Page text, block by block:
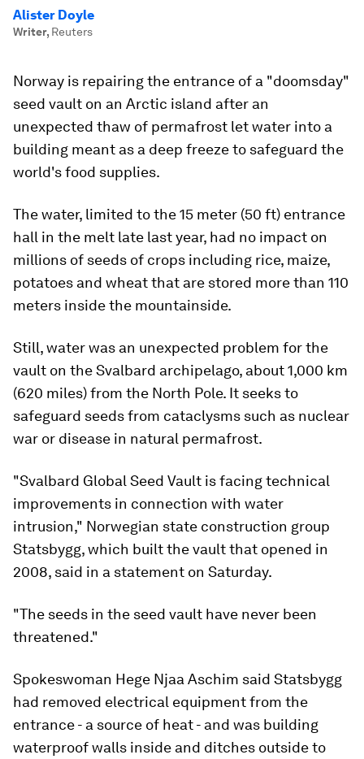
Alister Doyle
Writer, Reuters
Norway is repairing the entrance of a "doomsday"
seed vault on an Arctic island after an
unexpected thaw of permafrost let water into a
building meant as a deep freeze to safeguard the
world's food supplies.
The water, limited to the 15 meter (50 ft) entrance
hall in the melt late last year, had no impact on
millions of seeds of crops including rice, maize,
potatoes and wheat that are stored more than 110
meters inside the mountainside.
Still, water was an unexpected problem for the
vault on the Svalbard archipelago, about 1,000 km
(620 miles) from the North Pole. It seeks to
safeguard seeds from cataclysms such as nuclear
war or disease in natural permafrost.
"Svalbard Global Seed Vault is facing technical
improvements in connection with water
intrusion," Norwegian state construction group
Statsbygg, which built the vault that opened in
2008, said in a statement on Saturday.
"The seeds in the seed vault have never been
threatened."
Spokeswoman Hege Njaa Aschim said Statsbygg
had removed electrical equipment from the
entrance - a source of heat - and was building
waterproof walls inside and ditches outside to